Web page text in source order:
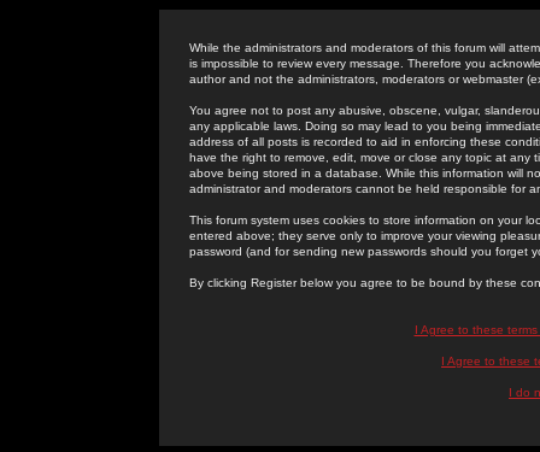
While the administrators and moderators of this forum will
is impossible to review every message. Therefore you
author and not the administrators, moderators or webmaster
You agree not to post any abusive, obscene, vulgar,
any applicable laws. Doing so may lead to you being
address of all posts is recorded to aid in enforcing these
have the right to remove, edit, move or close any topic at
above being stored in a database. While this information will
administrator and moderators cannot be held responsible for
This forum system uses cookies to store information on your
entered above; they serve only to improve your viewing
password (and for sending new passwords should you forget
By clicking Register below you agree to be bound by these
I Agree to these
I Agree to these
I do